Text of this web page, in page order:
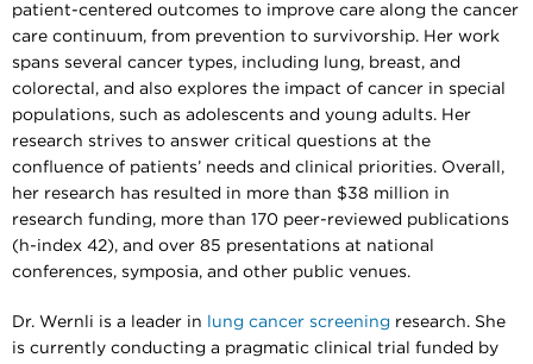
patient-centered outcomes to improve care along the cancer
care continuum, from prevention to survivorship. Her work
spans several cancer types, including lung, breast, and
colorectal, and also explores the impact of cancer in special
populations, such as adolescents and young adults. Her
research strives to answer critical questions at the
confluence of patients’ needs and clinical priorities. Overall,
her research has resulted in more than $38 million in
research funding, more than 170 peer-reviewed publications
(h-index 42), and over 85 presentations at national
conferences, symposia, and other public venues.
Dr. Wernli is a leader in lung cancer screening research. She
is currently conducting a pragmatic clinical trial funded by